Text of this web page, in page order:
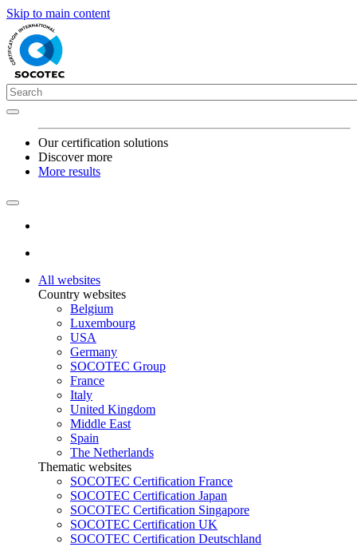
Skip to main content
Our certification solutions
Discover more
More results
All websites
Country websites
Belgium
Luxembourg
USA
Germany
SOCOTEC Group
France
Italy
United Kingdom
Middle East
Spain
The Netherlands
Thematic websites
SOCOTEC Certification France
SOCOTEC Certification Japan
SOCOTEC Certification Singapore
SOCOTEC Certification UK
SOCOTEC Certification Deutschland